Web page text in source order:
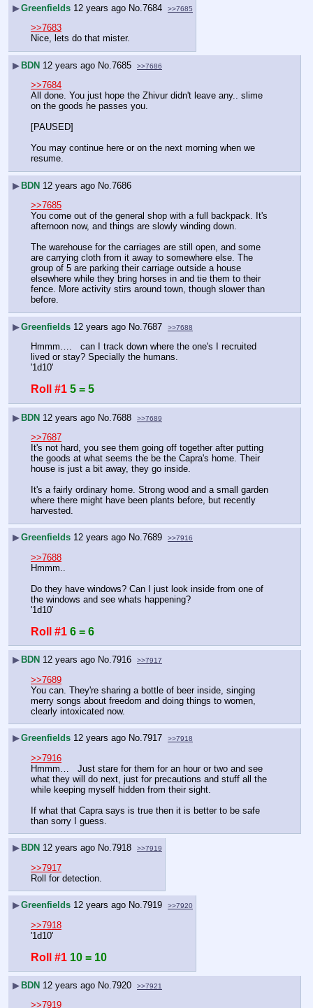
▶Greenfields 12 years ago No. 7684 >>7685
>>7683
Nice, lets do that mister.
▶BDN 12 years ago No. 7685 >>7686
>>7684
All done. You just hope the Zhivur didn't leave any.. slime
on the goods he passes you.
[PAUSED]
You may continue here or on the next morning when we
resume.
▶BDN 12 years ago No. 7686
>>7685
You come out of the general shop with a full backpack. It's
afternoon now, and things are slowly winding down.
The warehouse for the carriages are still open, and some
are carrying cloth from it away to somewhere else. The
group of 5 are parking their carriage outside a house
elsewhere while they bring horses in and tie them to their
fence. More activity stirs around town, though slower than
before.
▶Greenfields 12 years ago No. 7687 >>7688
Hmmm….   can I track down where the one's I recruited
lived or stay? Specially the humans.
'1d10'
Roll #1 5 = 5
▶BDN 12 years ago No. 7688 >>7689
>>7687
It's not hard, you see them going off together after putting
the goods at what seems the be the Capra's home. Their
house is just a bit away, they go inside.
It's a fairly ordinary home. Strong wood and a small garden
where there might have been plants before, but recently
harvested.
▶Greenfields 12 years ago No.7689 >>7916
>>7688
Hmmm..
Do they have windows? Can I just look inside from one of
the windows and see whats happening?
'1d10'
Roll #1 6 = 6
▶ BDN 12 years ago No.7916 >>7917
>>7689
You can. They're sharing a bottle of beer inside, singing
merry songs about freedom and doing things to women,
clearly intoxicated now.
▶Greenfields 12 years ago No.7917 >>7918
>>7916
Hmmm…   Just stare for them for an hour or two and see
what they will do next, just for precautions and stuff all the
while keeping myself hidden from their sight.
If what that Capra says is true then it is better to be safe
than sorry I guess.
▶ BDN 12 years ago No.7918 >>7919
>>7917
Roll for detection.
▶Greenfields 12 years ago No.7919 >>7920
>>7918
'1d10'
Roll #1 10 = 10
▶ BDN 12 years ago No.7920 >>7921
>>7919